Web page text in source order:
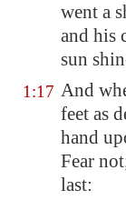
went a
and his
sun
1:17 And
feet as
hand
Fear
last: